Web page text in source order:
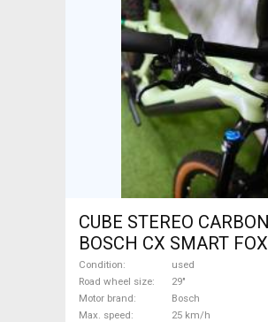
CUBE STEREO CARBON
BOSCH CX SMART
Electric Mountain Bike
dual suspension Bosch
For Sale
Condition
used
Road wheel size
29"
Motor brand
Bosch
Max. speed
25 km/h